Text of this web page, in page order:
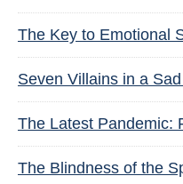
The Key to Emotional
Seven Villains in a
The Latest Pandemic:
The Blindness of the